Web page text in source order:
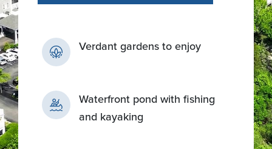
Verdant gardens to enjoy
Waterfront pond with fishing
and kayaking